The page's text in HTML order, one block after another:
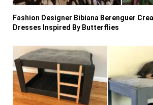
Fashion Designer Bibiana Berenguer
Dresses Inspired By Butterflies